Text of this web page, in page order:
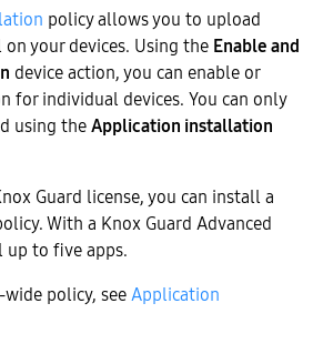
policy allows you to upload
your devices. Using the Enable and
device action, you can enable or
for individual devices. You can only
using theApplication installation
Guard license, you can install a
With a Knox Guard Advanced
up to five apps.
policy, seeApplication